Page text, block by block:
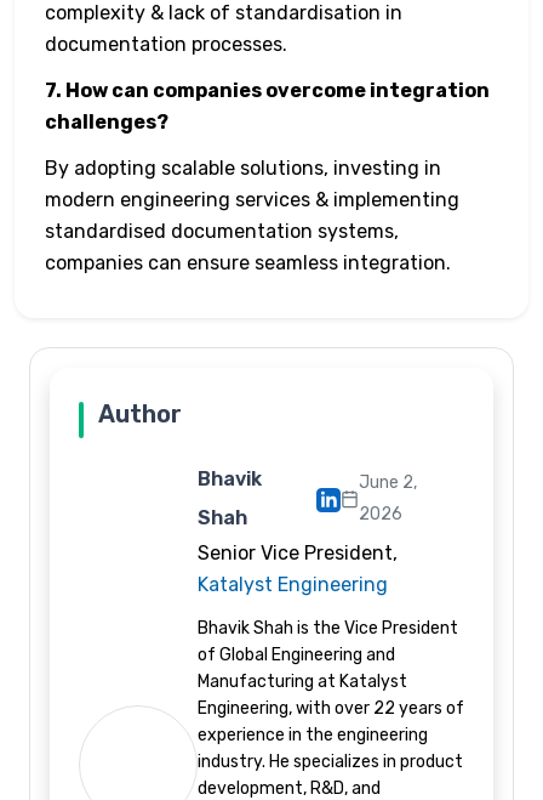
complexity & lack of standardisation in
documentation processes.
7. How can companies overcome integration
challenges?
By adopting scalable solutions, investing in
modern engineering services & implementing
standardised documentation systems,
companies can ensure seamless integration.
Author
Bhavik
Shah
June 2,
2026
Senior Vice President,
Katalyst Engineering
Bhavik Shah is the Vice President
of Global Engineering and
Manufacturing at Katalyst
Engineering, with over 22 years of
experience in the engineering
industry. He specializes in product
development, R&D, and